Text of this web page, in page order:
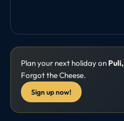
Plan your next holiday on
Forgot the Cheese.
Sign up now!